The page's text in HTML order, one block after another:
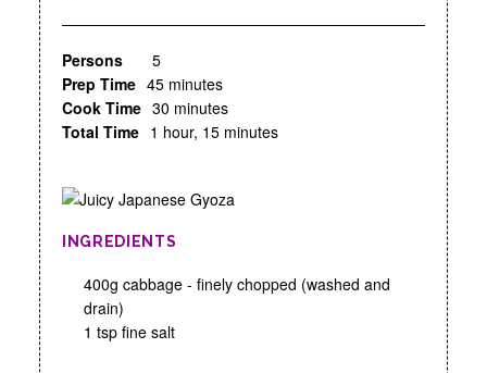
Persons
5
Prep Time 45 minutes
Cook Time 30 minutes
Total Time 1 hour, 15 minutes
INGREDIENTS
400g cabbage - finely chopped (washed and
drain)
1 tsp fine salt